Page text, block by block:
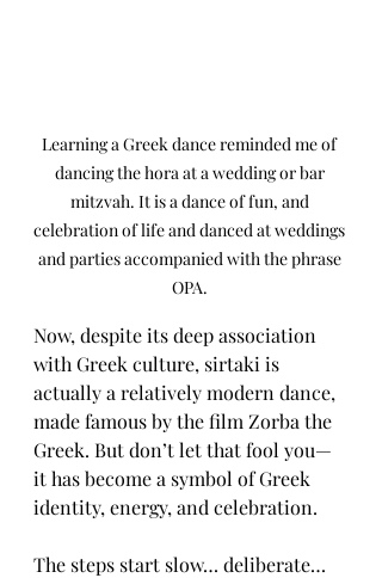
Learning a Greek dance reminded me of
dancing the hora at a wedding or bar
mitzvah. It is a dance of fun, and
celebration of life and danced at weddings
and parties accompanied with the phrase
OPA.
Now, despite its deep association
with Greek culture, sirtaki is
actually a relatively modern dance,
made famous by the film Zorba the
Greek. But don’t let that fool you—
it has become a symbol of Greek
identity, energy, and celebration.
The steps start slow… deliberate…